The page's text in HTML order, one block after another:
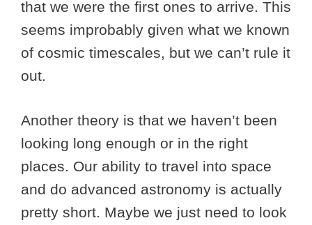
that we were the first ones to arrive. This
seems improbably given what we known
of cosmic timescales, but we can’t rule it
out.
Another theory is that we haven’t been
looking long enough or in the right
places. Our ability to travel into space
and do advanced astronomy is actually
pretty short. Maybe we just need to look